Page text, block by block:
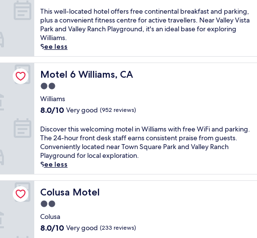
n
t
a
r
y
r
e
a
k
f
a
s
,
W
i
F
,
n
d
a
r
n
d
l
y
i
n
n
w
i
h
a
o
u
t
d
o
r
p
o
o
l
a
n
f
o
r
t
a
h
s
W
l
i
a
m
s
i
n
n
f
e
a
t
u
of
10,
Wonderful,
(257
reviews)
T
h
i
s
w
e
l
-
l
o
c
t
e
d
h
o
o
f
f
e
r
This well-located hotel offers free continental breakfast and parking,
plus a convenient fitness centre for active travellers. Near Valley Vista
Park and Valley Ranch Playground, it's an ideal base for exploring
Williams.
See less
Motel 6 Williams, CA
Motel 6 Williams, CA
2.0
star
property
Williams
8.0
of
10,
Very
good,
(952
reviews)
8.0/10 Very good (952 reviews)
D
i
s
c
o
v
e
r
h
i
s
Discover this welcoming motel in Williams with free WiFi and parking.
The 24-hour front desk staff earns consistent praise from guests.
Conveniently located near Town Square Park and Valley Ranch
Playground for local exploration.
See less
Colusa Motel
Colusa Motel
2.0
star
property
Colusa
8.0
8.0/10 Very good (233 reviews)